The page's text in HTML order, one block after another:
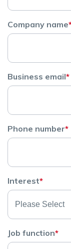
Company name
Business email*
Phone number*
Interest*
Job function*